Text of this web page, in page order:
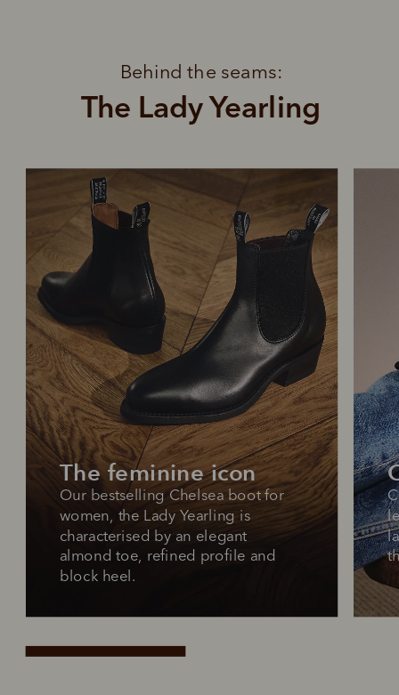
SHOP NOW.PAY LATER.
PayPal button at checkout
The feminine icon
Our bestselling Chelsea boot for
women, the Lady Yearling is
characterised by an elegant
almond toe, refined profile and
block heel.
The Lady Yearling
Behind the seams: